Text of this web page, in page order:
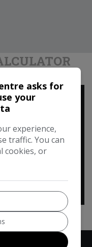
the
this vehicle
asks for
your
experience,
traffic. You can
cookies, or